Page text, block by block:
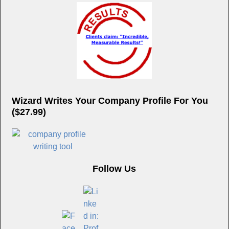
Wizard Writes Your Company Profile For You
($27.99)
Follow Us